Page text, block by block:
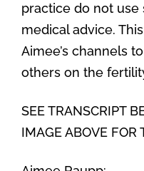
practice do not use
medical advice.
Aimee’s channels
others on the
SEE TRANSCRIPT
IMAGE ABOVE FOR